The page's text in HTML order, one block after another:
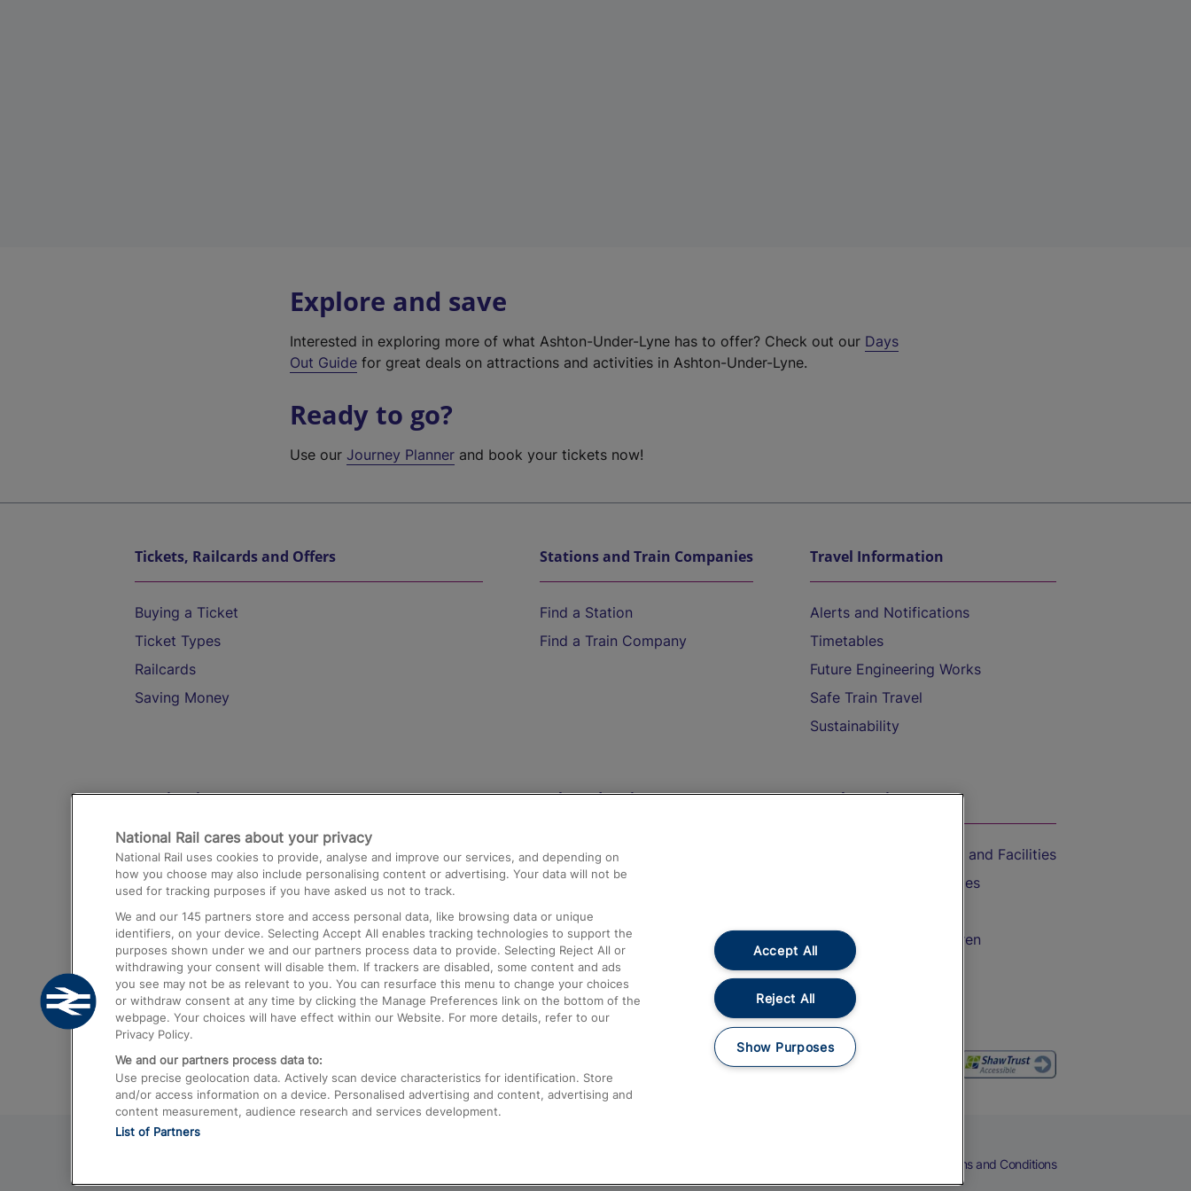
Explore and save
Interested in exploring more of what Ashton-Under-Lyne has to offer? Check out our Days
Out Guide for great deals on attractions and activities in Ashton-Under-Lyne.
Ready to go?
Use ourJourney Planner and book your tickets now!
Tickets, Railcards and Offers
Buying a Ticket
Ticket Types
Railcards
Saving Money
Stations and Train Companies
Find a Station
Find a Train Company
Travel Information
Alerts and Notifications
Timetables
Future Engineering Works
Safe Train Travel
Sustainability
Destinations
Trains from London Paddington to Heathrow
Airport
Trains from London to Birmingham
Trains from Edinburgh to Kings Cross
Trains from Gatwick Airport to London
Help and Assistance
Compensation and Refunds
Contact Us
Complaints
Passenger Assist
Media
Text 61016
On the Train
Accessible Train Travel and Facilities
Train Travel with Bicycles
Train Travel with Children
Food and Drink
Terms and Conditions
National Rail cares about your privacy
National Rail uses cookies to provide, analyse and improve our services, and depending on
how you choose may also include personalising content or advertising. Your data will not be
used for tracking purposes if you have asked us not to track.
We and our 145 partners store and access personal data, like browsing data or unique
identifiers, on your device. Selecting Accept All enables tracking technologies to support the
purposes shown under we and our partners process data to provide. Selecting Reject All or
withdrawing your consent will disable them. If trackers are disabled, some content and ads
you see may not be as relevant to you. You can resurface this menu to change your choices
or withdraw consent at any time by clicking the Manage Preferences link on the bottom of the
webpage. Your choices will have effect within our Website. For more details, refer to our
Privacy Policy.
We and our partners process data to:
Use precise geolocation data. Actively scan device characteristics for identification. Store
and/or access information on a device. Personalised advertising and content, advertising and
content measurement, audience research and services development.
List of Partners
Accept All
Reject All
Show Purposes